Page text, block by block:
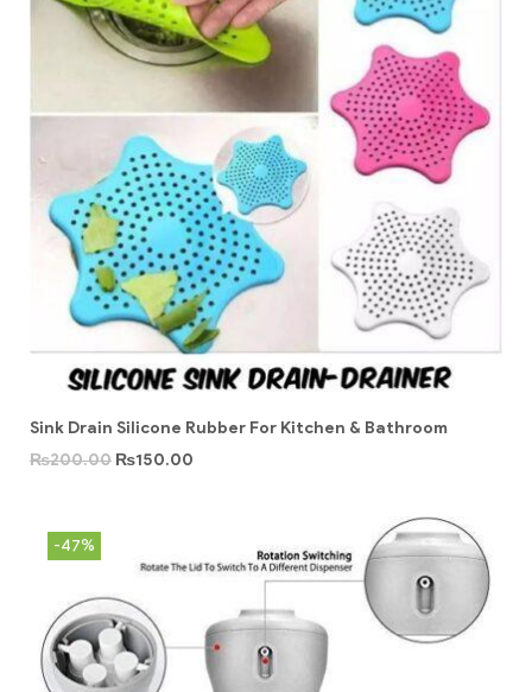
Sink Drain Silicone Rubber For Kitchen & Bathroom
₨200.00 ₨150.00
-47%